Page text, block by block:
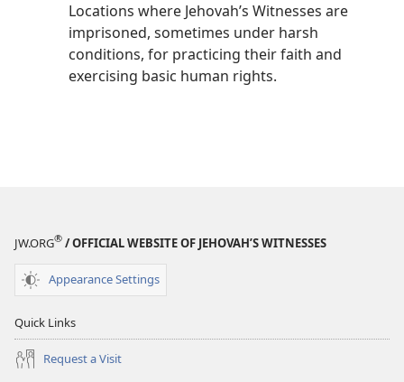
Locations where Jehovah’s Witnesses are
imprisoned, sometimes under harsh
conditions, for practicing their faith and
exercising basic human rights.
JW.ORG® / OFFICIAL WEBSITE OF JEHOVAH’S WITNESSES
Appearance Settings
Quick Links
Request a Visit